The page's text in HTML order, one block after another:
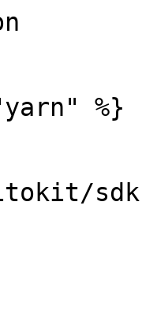
%}
sdk